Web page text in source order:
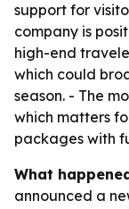
support for
company is
high-end
which could
season. - The
which matters
packages with
What
announced a